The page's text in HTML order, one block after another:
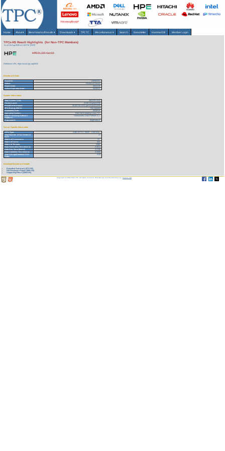
Home About▾ Benchmarks/Results ▾ Downloads▾ TPCTC Miscellaneous ▾ Search Newsletter HammerDB Member Login
TPCx-HS Result Highlights (for Non-TPC Members)
As of 10-Aug-2026 at 1:33 PM [GMT]
HPE DL325 Gen10
Reference URL: https://www.tpc.org/5532
Benchmark Stats
Result ID:
119080202
Status:
Historical Result
Report Date:
08/02/19
Active Expiration Date:
08/08/22
System Information
Total System Cost:
592,870 USD
Performance:
23.66 HSph@10TB
Price/Performance:
25,057.91 USD per HSph@10TB
TPC-Energy Metric:
Not reported
Availability Date:
08/26/19
Operating System:
Red Hat Enterprise Linux 7.6
Data Processing Software
Platform:
Hortonworks Data Platform 3.1
Framework:
MapReduce
Server Specific Information
CPU Type:
AMD EPYC 7502P - 2.50 GHz
Total Number of ALL Nodes in
SUT:
17
Total # of Processors:
17
Total # of Cores:
544
Total # of Threads:
1088
Data Generation Time (hours):
0.0811
Data Sort Time (hours):
0.2788
Data Validation Time (hours):
0.0590
Total Storage/Database Size
Ratio:
8.09
Download Benchmark Details
Executive Summary (271 KB)
Full Disclosure Report (886 KB)
Supporting Files-1 (1094 KB)
Copyright © 1988-2026 TPC. All rights reserved. Web-Design and Maintenance by:Parrish TAS